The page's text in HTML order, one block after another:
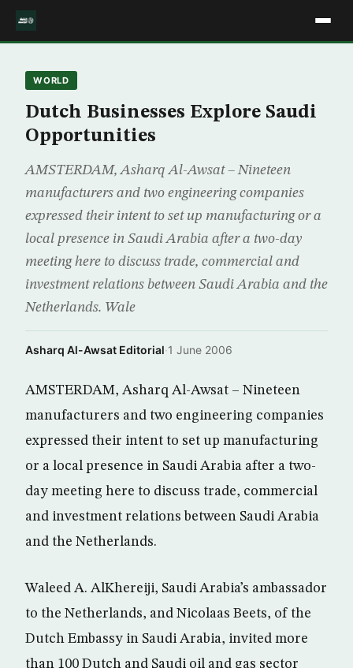
WORLD
Dutch Businesses Explore Saudi
Opportunities
AMSTERDAM, Asharq Al-Awsat – Nineteen
manufacturers and two engineering companies
expressed their intent to set up manufacturing or a
local presence in Saudi Arabia after a two-day
meeting here to discuss trade, commercial and
investment relations between Saudi Arabia and the
Netherlands. Wale
Asharq Al-Awsat Editorial·1 June 2006
AMSTERDAM, Asharq Al-Awsat – Nineteen
manufacturers and two engineering companies
expressed their intent to set up manufacturing
or a local presence in Saudi Arabia after a two-
day meeting here to discuss trade, commercial
and investment relations between Saudi Arabia
and the Netherlands.
Waleed A. AlKhereiji, Saudi Arabia’s ambassador
to the Netherlands, and Nicolaas Beets, of the
Dutch Embassy in Saudi Arabia, invited more
than 100 Dutch and Saudi oil and gas sector